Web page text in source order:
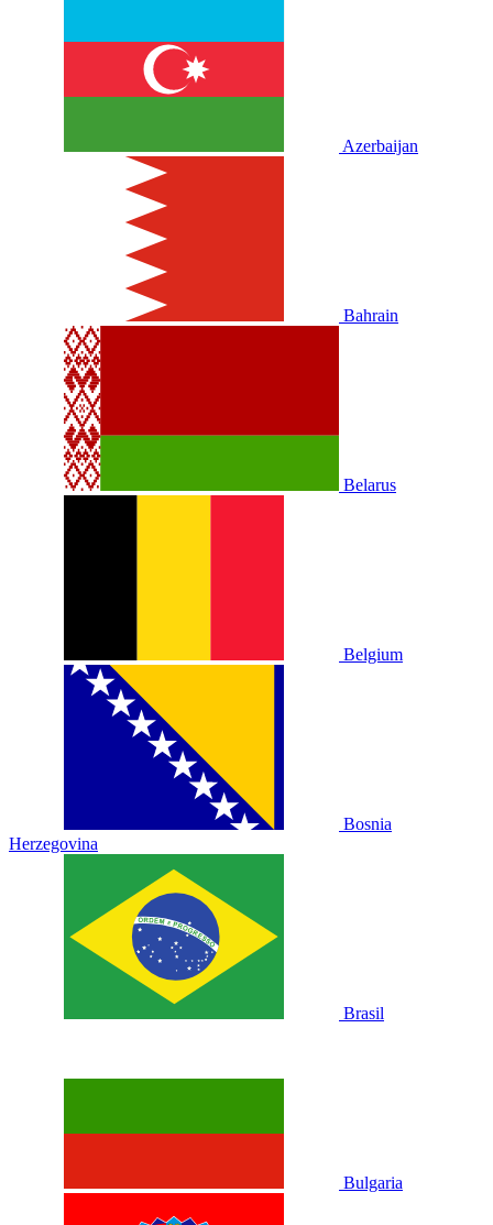
Azerbaijan
Bahrain
Belarus
Belgium
Bosnia
Herzegovina
Brasil
Bulgaria